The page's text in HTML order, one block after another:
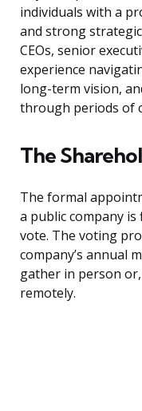
individuals with a
and strong
CEOs, senior
experience
long-term vision,
through periods of
The
The formal
a public company
vote. The voting
company’s annual
gather in person
remotely.